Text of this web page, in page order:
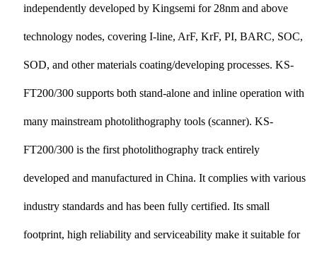
independently developed by Kingsemi for 28nm and above
technology nodes, covering I-line, ArF, KrF, PI, BARC, SOC,
SOD, and other materials coating/developing processes. KS-
FT200/300 supports both stand-alone and inline operation with
many mainstream photolithography tools (scanner). KS-
FT200/300 is the first photolithography track entirely
developed and manufactured in China. It complies with various
industry standards and has been fully certified. Its small
footprint, high reliability and serviceability make it suitable for